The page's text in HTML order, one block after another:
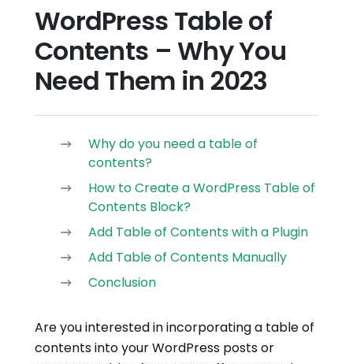
WordPress Table of
Contents – Why You
Need Them in 2023
Why do you need a table of
contents?
How to Create a WordPress Table of
Contents Block?
Add Table of Contents with a Plugin
Add Table of Contents Manually
Conclusion
Are you interested in incorporating a table of
contents into your WordPress posts or